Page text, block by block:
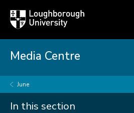
Loughborough
University
Media Centre
June
In this section